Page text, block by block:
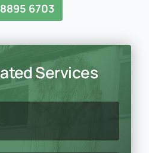
6703
Services